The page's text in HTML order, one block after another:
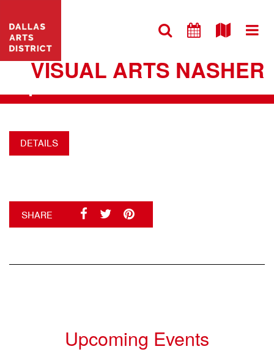
DALLAS ARTS DISTRICT
VISUAL ARTS NASHER
+
DETAILS
SHARE
Upcoming Events